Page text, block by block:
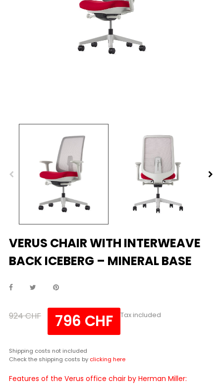
VERUS CHAIR WITH INTERWEAVE
BACK ICEBERG – MINERAL BASE
924 CHF 796 CHF Tax included
Shipping costs not included
Check the shipping costs by clicking here
Features of the Verus office chair by Herman Miller: